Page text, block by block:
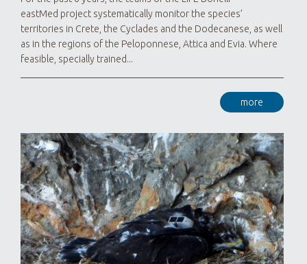
eastMed project systematically monitor the species’
territories in Crete, the Cyclades and the Dodecanese, as well
as in the regions of the Peloponnese, Attica and Evia. Where
feasible, specially trained...
more